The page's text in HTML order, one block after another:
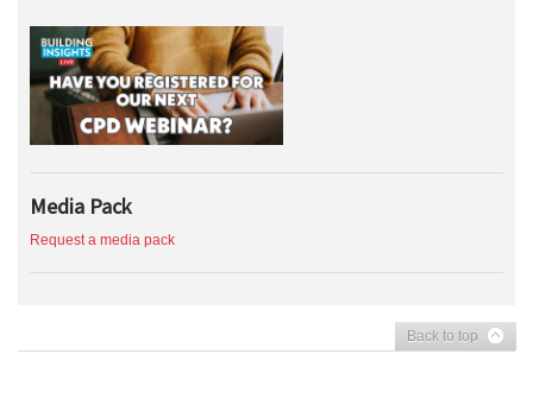
Media Pack
Request a media pack
Back to top